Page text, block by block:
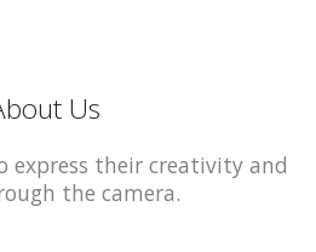
Us
express their creativity and
the camera.